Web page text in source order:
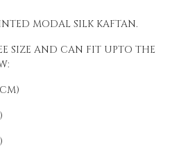
MODAL SILK KAFTAN.
SIZE AND CAN FIT UPTO THE